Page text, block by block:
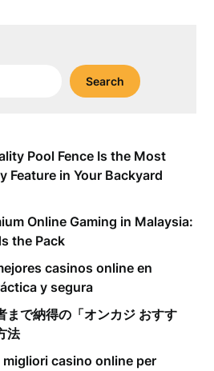
Search
Pool Fence Is the Most
Feature in Your Backyard
Online Gaming in Malaysia:
the Pack
casinos online en
y segura
まで納得の「オンカジ おすす
法
migliori casino online per